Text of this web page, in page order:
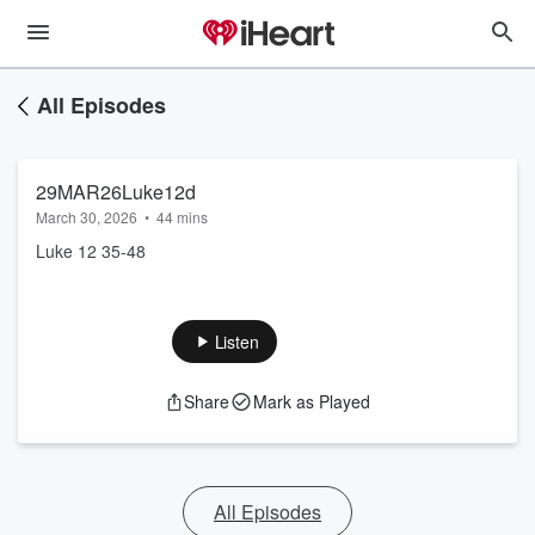
All Episodes
29MAR26Luke12d
March 30, 2026 • 44 mins
Luke 12 35-48
Listen
Share Mark as Played
All Episodes